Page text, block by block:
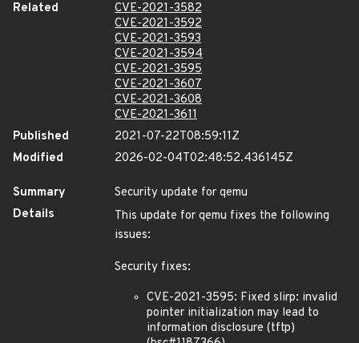
Related
CVE-2021-3582
CVE-2021-3592
CVE-2021-3593
CVE-2021-3594
CVE-2021-3595
CVE-2021-3607
CVE-2021-3608
CVE-2021-3611
Published
2021-07-22T08:59:11Z
Modified
2026-02-04T02:48:52.436145Z
Summary
Security update for qemu
Details
This update for qemu fixes the following
issues:
Security fixes:
CVE-2021-3595: Fixed slirp: invalid
pointer initialization may lead to
information disclosure (tftp)